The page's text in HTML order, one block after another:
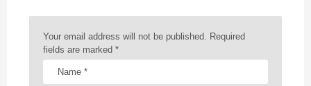
Your email address will not be published. Required
fields are marked *